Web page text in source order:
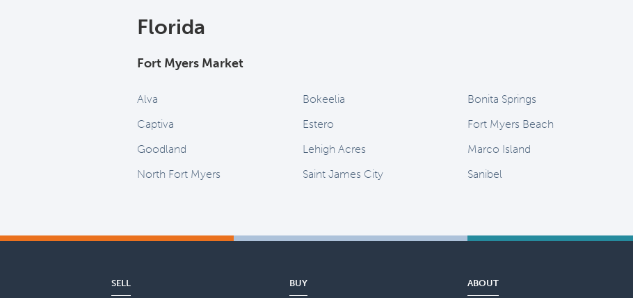
Florida
Fort Myers Market
Alva Bokeelia Bonita Springs
Captiva
Estero Fort Myers Beach
Goodland
Lehigh Acres Marco Island
North Fort Myers
Saint James City Sanibel
SELL BUY ABOUT